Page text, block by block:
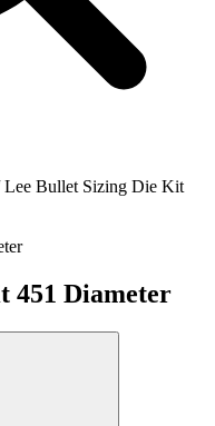
Lee Bullet Sizing Die Kit
451 Diameter